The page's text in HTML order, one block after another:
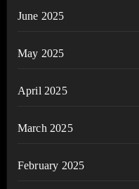
June 2025
May 2025
April 2025
March 2025
February 2025